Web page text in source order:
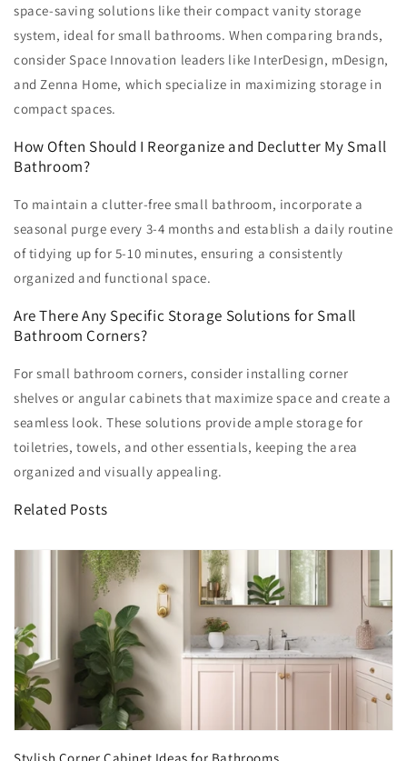
space-saving solutions like their compact vanity storage
system, ideal for small bathrooms. When comparing brands,
consider Space Innovation leaders like InterDesign, mDesign,
and Zenna Home, which specialize in maximizing storage in
compact spaces.
How Often Should I Reorganize and Declutter My Small
Bathroom?
To maintain a clutter-free small bathroom, incorporate a
seasonal purge every 3-4 months and establish a daily routine
of tidying up for 5-10 minutes, ensuring a consistently
organized and functional space.
Are There Any Specific Storage Solutions for Small
Bathroom Corners?
For small bathroom corners, consider installing corner
shelves or angular cabinets that maximize space and create a
seamless look. These solutions provide ample storage for
toiletries, towels, and other essentials, keeping the area
organized and visually appealing.
Related Posts